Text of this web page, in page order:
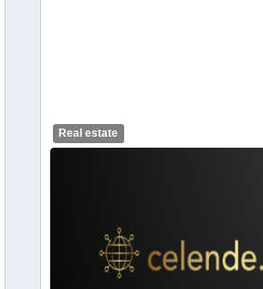
Real estate